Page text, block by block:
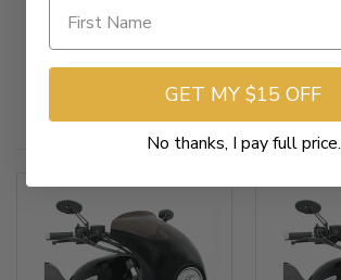
Related Products
GET MY $15 OFF
No thanks, I pay full price.